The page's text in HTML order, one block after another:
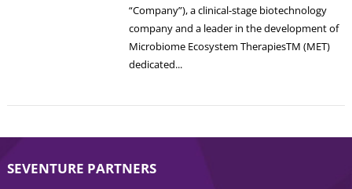
“Company”), a clinical-stage biotechnology
company and a leader in the development of
Microbiome Ecosystem TherapiesTM (MET)
dedicated...
SEVENTURE PARTNERS